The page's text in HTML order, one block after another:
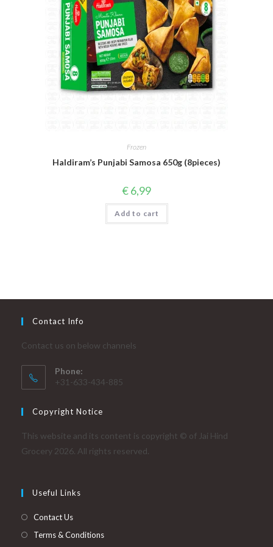
Frozen
Haldiram’s Punjabi Samosa 650g (8pieces)
€6,99
Add to cart
Contact Info
Contact us on below channels
Phone:
+31-633-434-885
Copyright Notice
This website and its content is copyright © of Jai Hind
Grocery 2026. All rights reserved.
Useful Links
Contact Us
Terms & Conditions